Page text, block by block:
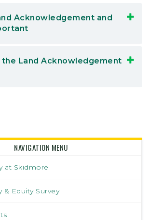
Acknowledgement and
the Land Acknowledgement
NAVIGATION MENU
at Skidmore
& Equity Survey